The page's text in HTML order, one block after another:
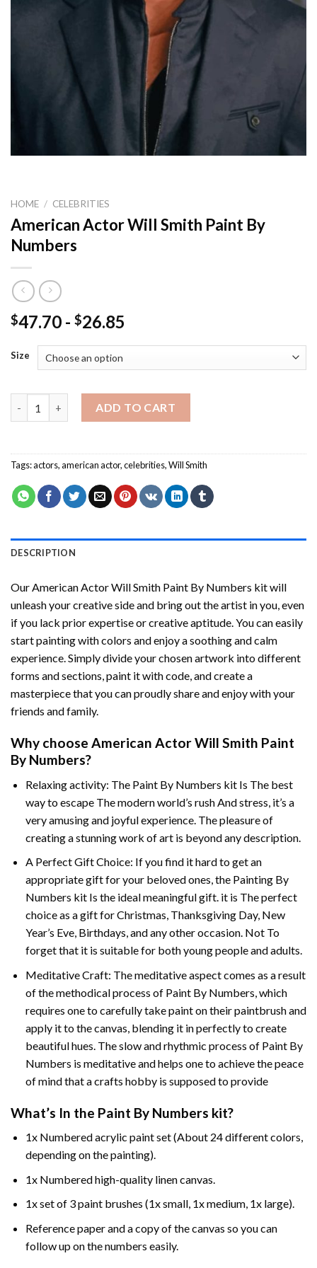
HOME / CELEBRITIES
American Actor Will Smith Paint By
Numbers
$47.70 - $26.85
Size
ADD TO CART
Tags:actors,american actor,celebrities,Will Smith
DESCRIPTION
OurAmerican Actor Will Smith Paint By Numbers kit will
unleash your creative side and bring out the artist in you, even
if you lack prior expertise or creative aptitude. You can easily
start painting with colors and enjoy a soothing and calm
experience. Simply divide your chosen artwork into different
forms and sections, paint it with code, and create a
masterpiece that you can proudly share and enjoy with your
friends and family.
Why choose American Actor Will Smith Paint
By Numbers?
Relaxing activity: The Paint By Numbers kit Is The best
way to escape The modern world’s rush And stress, it’s a
very amusing and joyful experience. The pleasure of
creating a stunning work of art is beyond any description.
A Perfect Gift Choice: If you find it hard to get an
appropriate gift for your beloved ones, the Painting By
Numbers kit Is the ideal meaningful gift. it is The perfect
choice as a gift for Christmas, Thanksgiving Day, New
Year’s Eve, Birthdays, and any other occasion. Not To
forget that it is suitable for both young people and adults.
Meditative Craft: The meditative aspect comes as a result
of the methodical process of Paint By Numbers, which
requires one to carefully take paint on their paintbrush and
apply it to the canvas, blending it in perfectly to create
beautiful hues. The slow and rhythmic process of Paint By
Numbers is meditative and helps one to achieve the peace
of mind that a crafts hobby is supposed to provide
What’s In the Paint By Numbers kit?
1x Numbered acrylic paint set (About 24 different colors,
depending on the painting).
1x Numbered high-quality linen canvas.
1x set of 3 paint brushes (1x small, 1x medium, 1x large).
Reference paper and a copy of the canvas so you can
follow up on the numbers easily.